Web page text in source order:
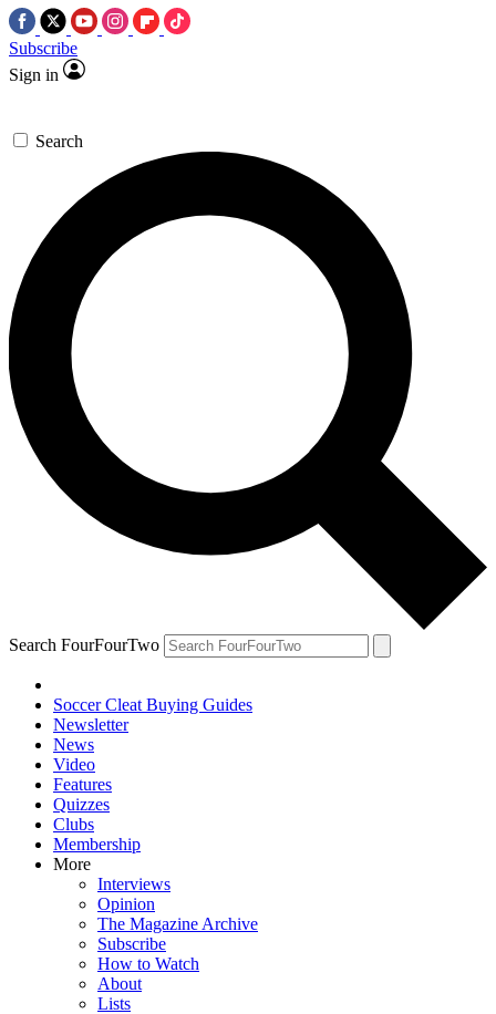
Subscribe
Sign in
Search
Search FourFourTwo
Soccer Cleat Buying Guides
Newsletter
News
Video
Features
Quizzes
Clubs
Membership
More
Interviews
Opinion
The Magazine Archive
Subscribe
How to Watch
About
Lists